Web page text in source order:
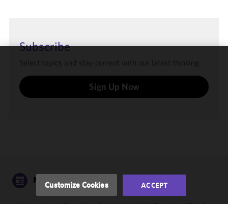
Subscribe
Select topics and stay current with our latest thinking.
Sign Up Now
NEWS
We use
cookies to
improve the
Cookie
Policy
Customize Cookies ACCEPT